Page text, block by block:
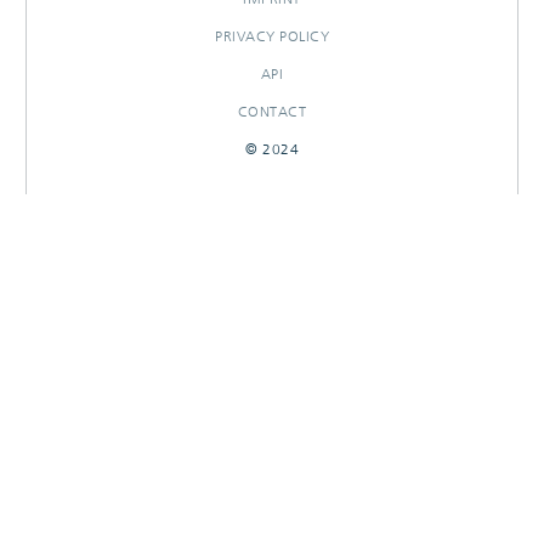
PRIVACY POLICY
API
CONTACT
© 2024